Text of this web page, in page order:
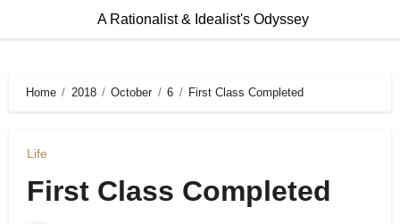
A Rationalist & Idealist's Odyssey
Home 2018 October 6 First Class Completed
Life
First Class Completed